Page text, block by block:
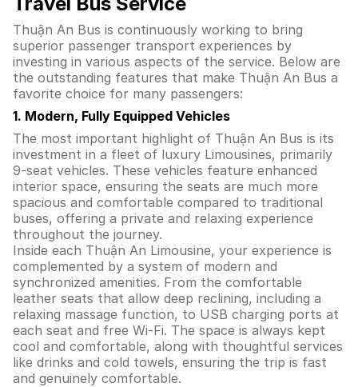
Thuận An Bus is continuously working to bring
superior passenger transport experiences by
investing in various aspects of the service. Below are
the outstanding features that make Thuận An Bus a
favorite choice for many passengers:
1. Modern, Fully Equipped Vehicles
The most important highlight of Thuận An Bus is its
investment in a fleet of luxury Limousines, primarily
9-seat vehicles. These vehicles feature enhanced
interior space, ensuring the seats are much more
spacious and comfortable compared to traditional
buses, offering a private and relaxing experience
throughout the journey.
Inside each Thuận An Limousine, your experience is
complemented by a system of modern and
synchronized amenities. From the comfortable
leather seats that allow deep reclining, including a
relaxing massage function, to USB charging ports at
each seat and free Wi-Fi. The space is always kept
cool and comfortable, along with thoughtful services
like drinks and cold towels, ensuring the trip is fast
and genuinely comfortable.